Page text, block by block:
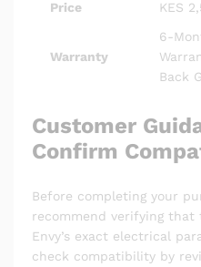
Price
KES
Warranty
6-
Back
Customer
Confirm
Before completing your
recommend verifying
Envy’s exact electrical
check compatibility by